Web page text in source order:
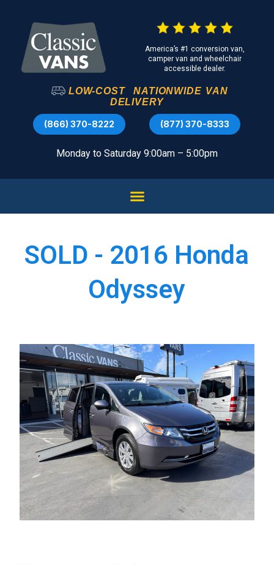
America’s #1 conversion van,
camper van and wheelchair
accessible dealer.
LOW-COST NATIONWIDE VAN
DELIVERY
(866) 370-8222 (877) 370-8333
Monday to Saturday 9:00am – 5:00pm
SOLD - 2016 Honda
Odyssey